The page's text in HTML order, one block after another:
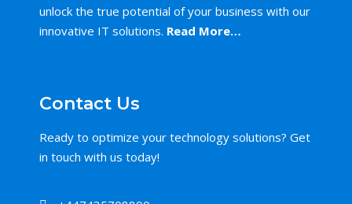
unlock the true potential of your business with our
innovative IT solutions. Read More…
Contact Us
Ready to optimize your technology solutions? Get
in touch with us today!